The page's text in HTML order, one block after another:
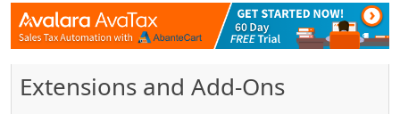
Extensions and Add-Ons